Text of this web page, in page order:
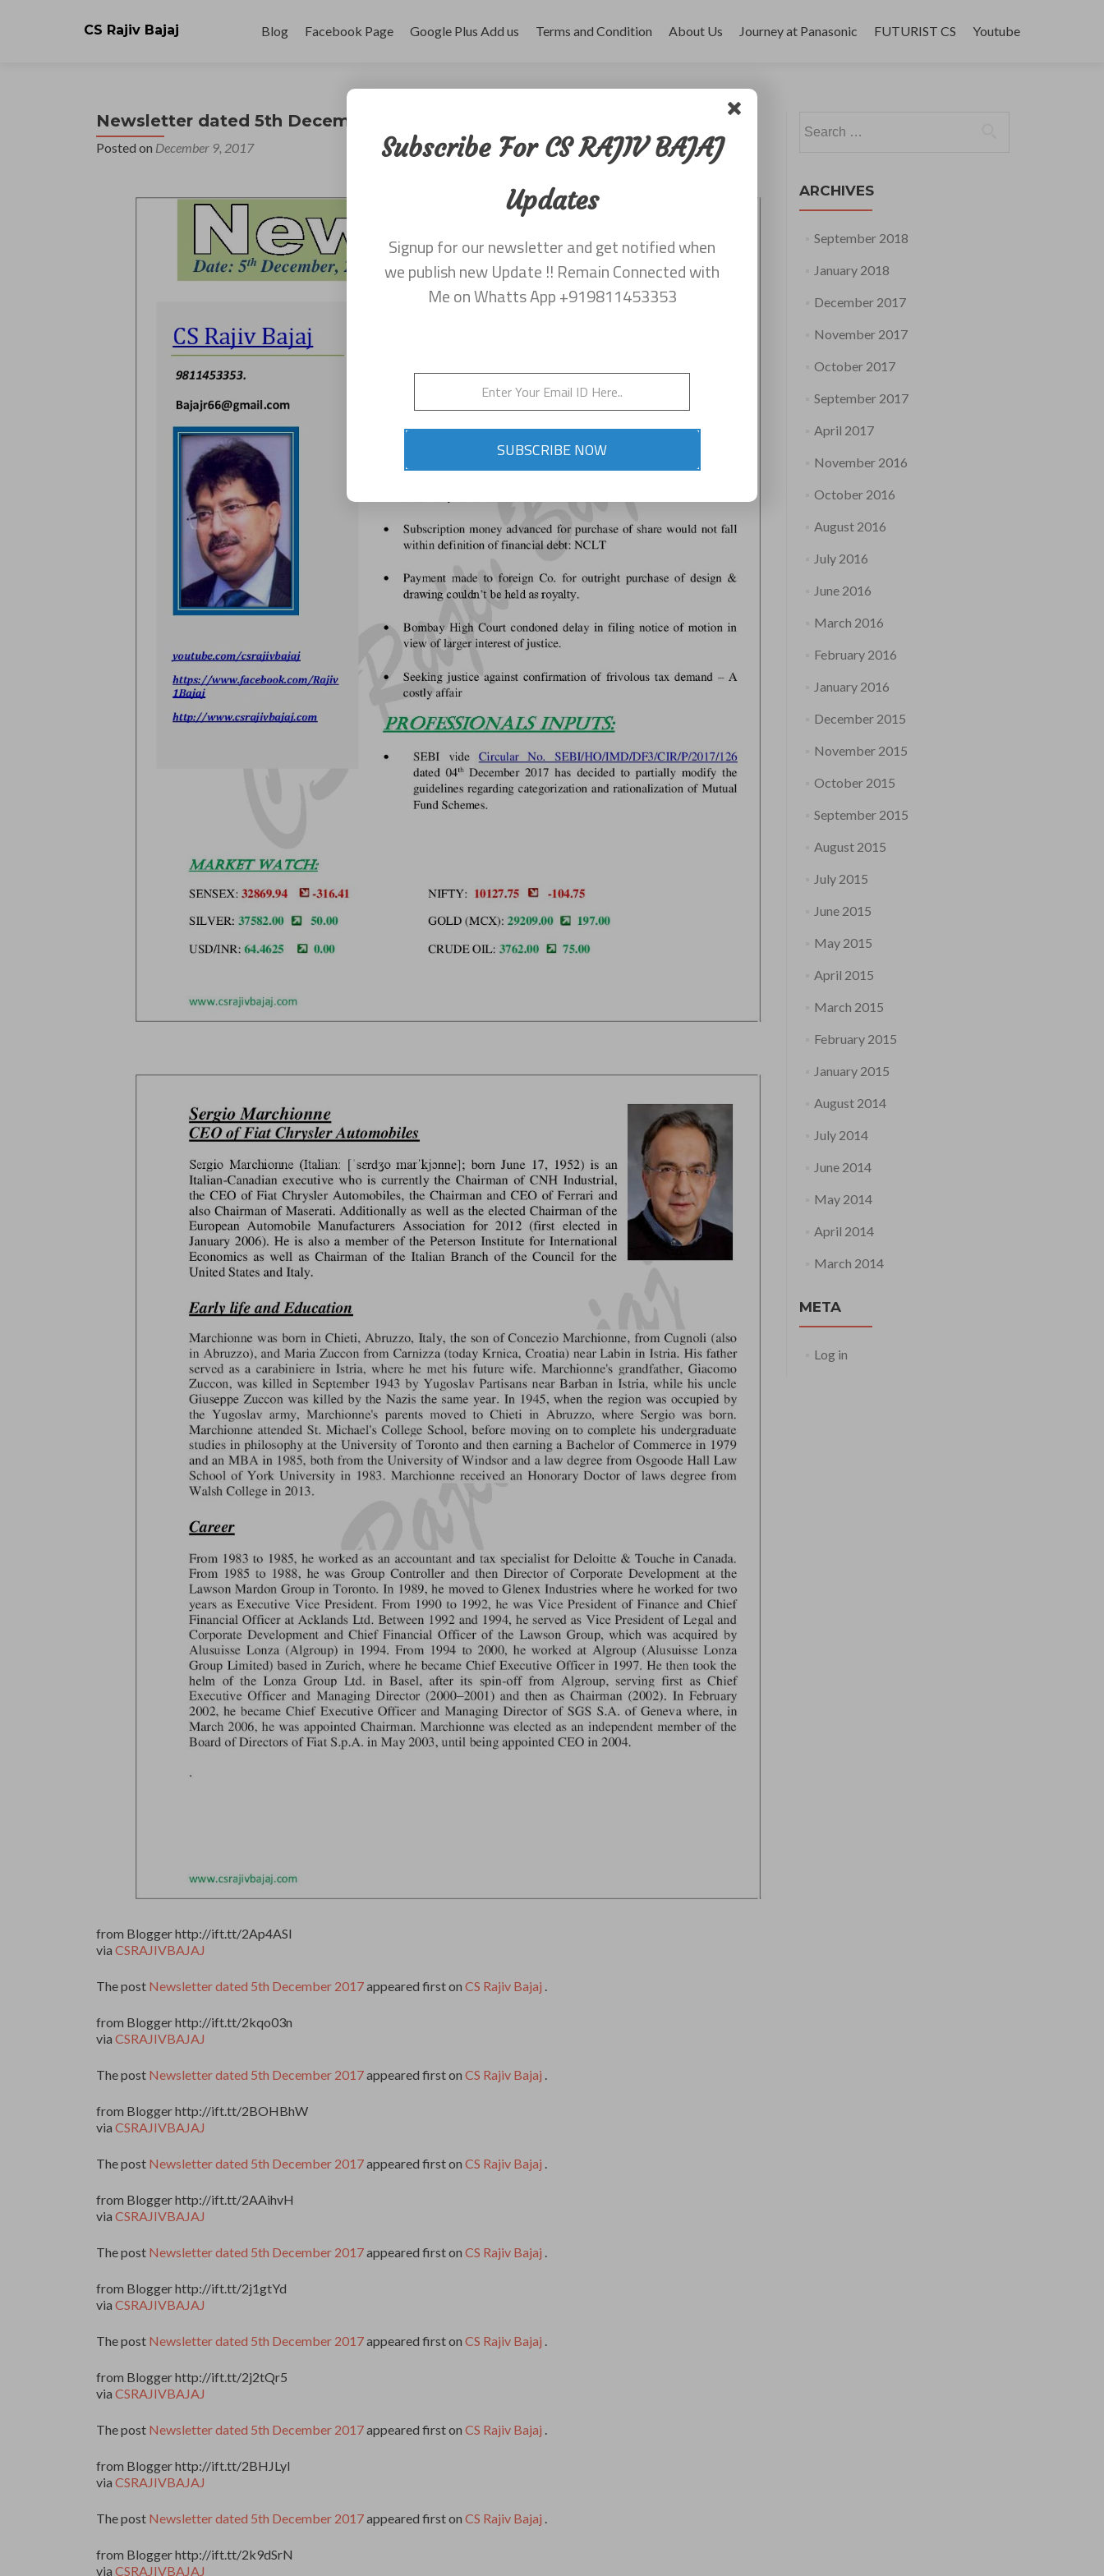
CS Rajiv Bajaj
to
Blog Facebook Page Google Plus Add us Terms and Condition About Us Journey at Panasonic FUTURIST CS Youtube
Newsletter dated 5th December 2017
Posted on December 9, 2017
from Blogger http://ift.tt/2Ap4ASl
via CSRAJIVBAJAJ
The post Newsletter dated 5th December 2017appeared first on CS Rajiv Bajaj .
from Blogger http://ift.tt/2kqo03n
via CSRAJIVBAJAJ
The post Newsletter dated 5th December 2017appeared first on CS Rajiv Bajaj .
from Blogger http://ift.tt/2BOHBhW
via CSRAJIVBAJAJ
The post Newsletter dated 5th December 2017appeared first on CS Rajiv Bajaj .
from Blogger http://ift.tt/2AAihvH
via CSRAJIVBAJAJ
The post Newsletter dated 5th December 2017appeared first on CS Rajiv Bajaj .
from Blogger http://ift.tt/2j1gtYd
via CSRAJIVBAJAJ
The post Newsletter dated 5th December 2017appeared first on CS Rajiv Bajaj .
from Blogger http://ift.tt/2j2tQr5
via CSRAJIVBAJAJ
The post Newsletter dated 5th December 2017appeared first on CS Rajiv Bajaj .
from Blogger http://ift.tt/2BHJLyI
via CSRAJIVBAJAJ
The post Newsletter dated 5th December 2017appeared first on CS Rajiv Bajaj .
from Blogger http://ift.tt/2k9dSrN
via CSRAJIVBAJAJ
for:
ARCHIVES
September 2018
January 2018
December 2017
November 2017
October 2017
September 2017
April 2017
November 2016
October 2016
August 2016
July 2016
June 2016
March 2016
February 2016
January 2016
December 2015
November 2015
October 2015
September 2015
August 2015
July 2015
June 2015
May 2015
April 2015
March 2015
February 2015
January 2015
August 2014
July 2014
June 2014
May 2014
April 2014
March 2014
META
Log in
Subscribe For CS RAJIV BAJAJ
Updates
Signup for our newsletter and get notified when
we publish new Update !! Remain Connected with
Me on Whatts App +919811453353
SUBSCRIBE NOW